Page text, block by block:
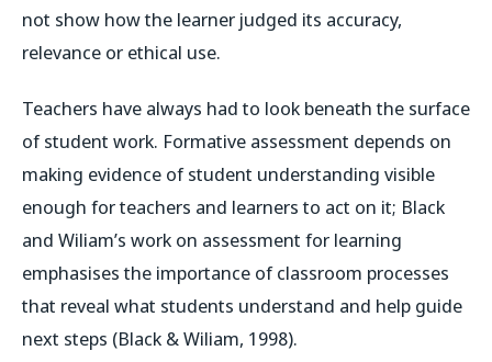
not show how the learner judged its accuracy,
relevance or ethical use.
Teachers have always had to look beneath the surface
of student work. Formative assessment depends on
making evidence of student understanding visible
enough for teachers and learners to act on it; Black
and Wiliam’s work on assessment for learning
emphasises the importance of classroom processes
that reveal what students understand and help guide
next steps (Black & Wiliam, 1998).